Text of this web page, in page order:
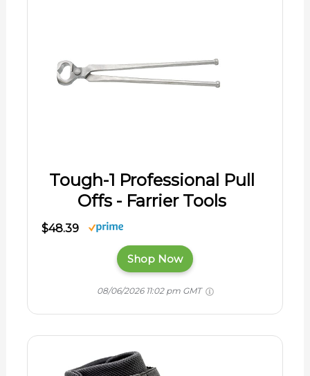
Tough-1 Professional Pull
Offs - Farrier Tools
$48.39
Shop Now
08/06/2026 11:02 pm GMT